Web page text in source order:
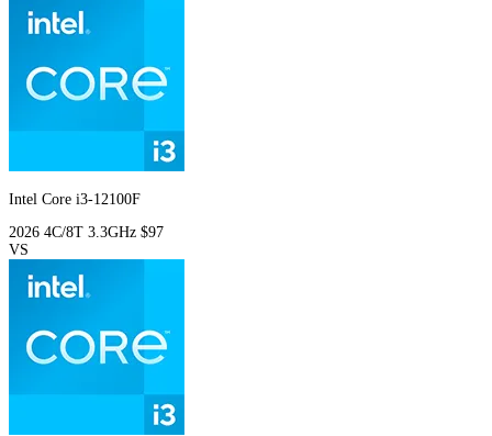
Intel Core i3-12100F
2026 4C/8T 3.3GHz $97
VS